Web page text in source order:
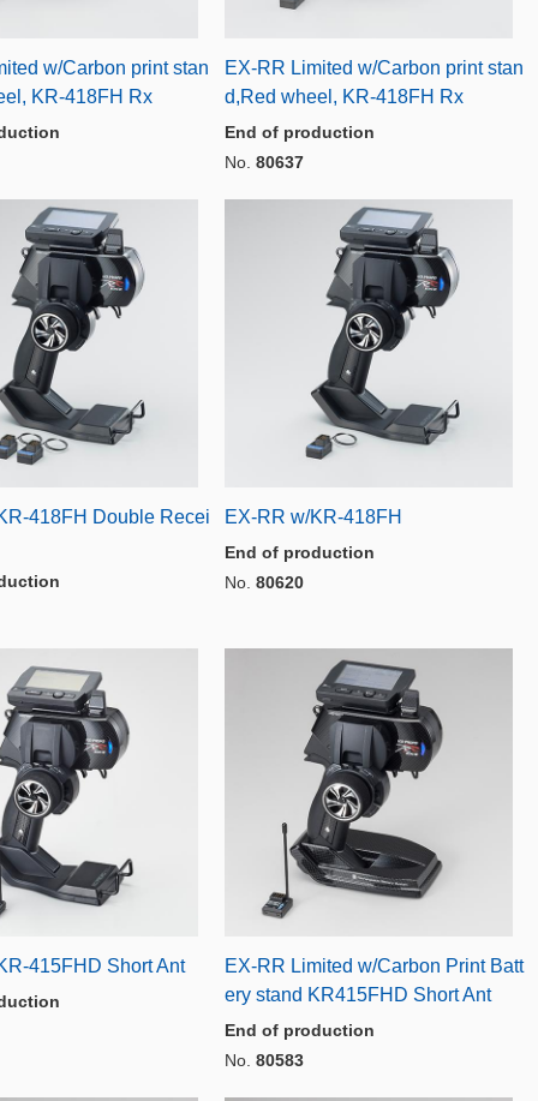
w/Carbon print stan
KR-418FH Rx
EX-RR Limited w/Carbon print stan
d,Red wheel, KR-418FH Rx
End of production
No. 80637
418FH Double Recei
EX-RR w/KR-418FH
End of production
No. 80620
415FHD Short Ant
EX-RR Limited w/Carbon Print Batt
ery stand KR415FHD Short Ant
End of production
No. 80583